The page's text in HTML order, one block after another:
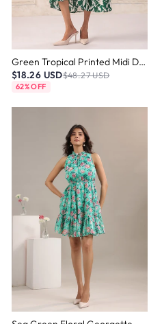
Green Tropical Printed Midi Dress
$18.26 USD$48.27 USD
62% OFF